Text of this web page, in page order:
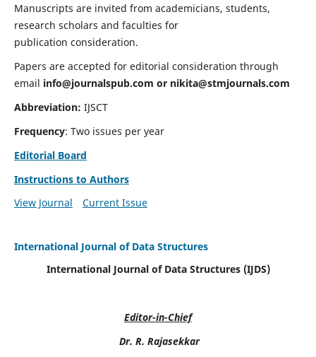
Manuscripts are invited from academicians, students,
research scholars and faculties for
publication consideration.
Papers are accepted for editorial consideration through
email info@journalspub.com or nikita@stmjournals.com
Abbreviation: IJSCT
Frequency: Two issues per year
Editorial Board
Instructions to Authors
View Journal
Current Issue
International Journal of Data Structures
International Journal of Data Structures (IJDS)
Editor-in-Chief
Dr. R. Rajasekkar